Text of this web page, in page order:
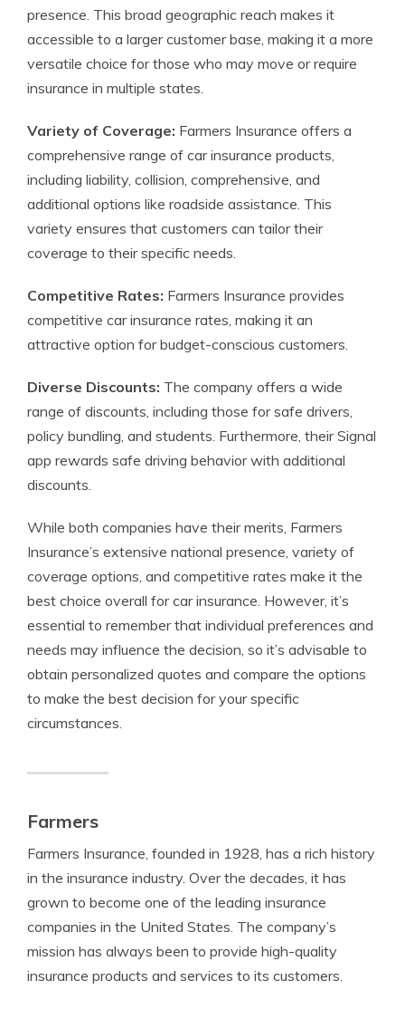
presence. This broad geographic reach makes it
accessible to a larger customer base, making it a more
versatile choice for those who may move or require
insurance in multiple states.
Variety of Coverage: Farmers Insurance offers a
comprehensive range of car insurance products,
including liability, collision, comprehensive, and
additional options like roadside assistance. This
variety ensures that customers can tailor their
coverage to their specific needs.
Competitive Rates: Farmers Insurance provides
competitive car insurance rates, making it an
attractive option for budget-conscious customers.
Diverse Discounts: The company offers a wide
range of discounts, including those for safe drivers,
policy bundling, and students. Furthermore, their Signal
app rewards safe driving behavior with additional
discounts.
While both companies have their merits, Farmers
Insurance’s extensive national presence, variety of
coverage options, and competitive rates make it the
best choice overall for car insurance. However, it’s
essential to remember that individual preferences and
needs may influence the decision, so it’s advisable to
obtain personalized quotes and compare the options
to make the best decision for your specific
circumstances.
Farmers
Farmers Insurance, founded in 1928, has a rich history
in the insurance industry. Over the decades, it has
grown to become one of the leading insurance
companies in the United States. The company’s
mission has always been to provide high-quality
insurance products and services to its customers.